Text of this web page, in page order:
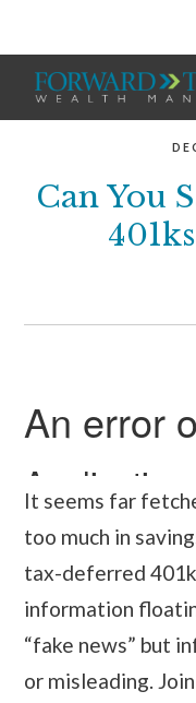
Can You
It seems far
too much in
tax-deferred
information
“fake news” but
or misleading.